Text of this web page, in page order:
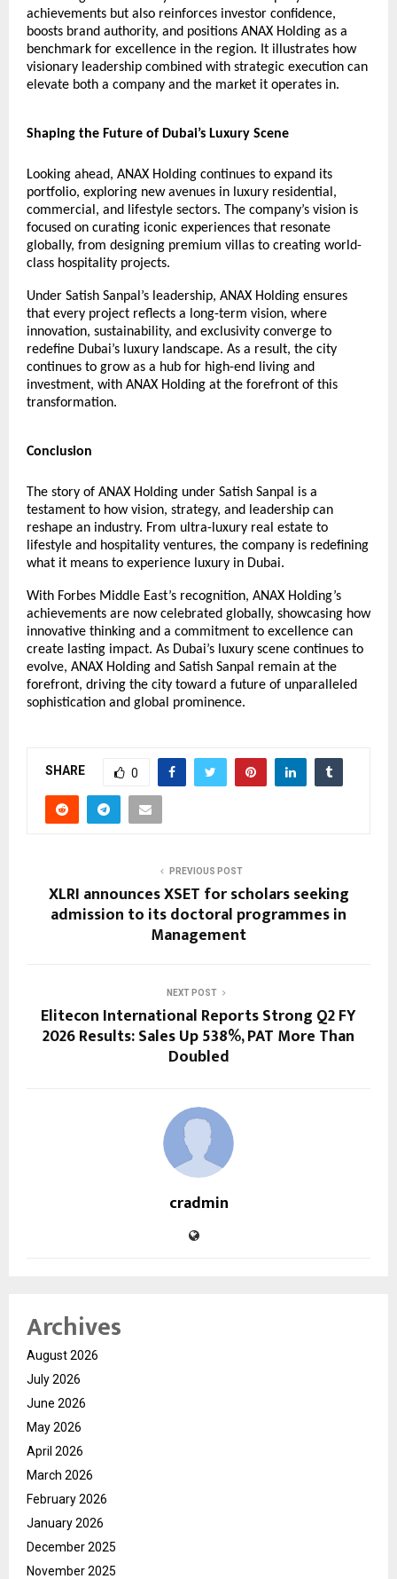
achievements but also reinforces investor confidence,
boosts brand authority, and positions ANAX Holding as a
benchmark for excellence in the region. It illustrates how
visionary leadership combined with strategic execution can
elevate both a company and the market it operates in.
Shaping the Future of Dubai’s Luxury Scene
Looking ahead, ANAX Holding continues to expand its
portfolio, exploring new avenues in luxury residential,
commercial, and lifestyle sectors. The company’s vision is
focused on curating iconic experiences that resonate
globally, from designing premium villas to creating world-
class hospitality projects.
Under Satish Sanpal’s leadership, ANAX Holding ensures
that every project reflects a long-term vision, where
innovation, sustainability, and exclusivity converge to
redefine Dubai’s luxury landscape. As a result, the city
continues to grow as a hub for high-end living and
investment, with ANAX Holding at the forefront of this
transformation.
Conclusion
The story of ANAX Holding under Satish Sanpal is a
testament to how vision, strategy, and leadership can
reshape an industry. From ultra-luxury real estate to
lifestyle and hospitality ventures, the company is redefining
what it means to experience luxury in Dubai.
With Forbes Middle East’s recognition, ANAX Holding’s
achievements are now celebrated globally, showcasing how
innovative thinking and a commitment to excellence can
create lasting impact. As Dubai’s luxury scene continues to
evolve, ANAX Holding and Satish Sanpal remain at the
forefront, driving the city toward a future of unparalleled
sophistication and global prominence.
SHARE 0
PREVIOUS POST
XLRI announces XSET for scholars seeking
admission to its doctoral programmes in
Management
NEXT POST
Elitecon International Reports Strong Q2 FY
2026 Results: Sales Up 538%, PAT More Than
Doubled
cradmin
Archives
August 2026
July 2026
June 2026
May 2026
April 2026
March 2026
February 2026
January 2026
December 2025
November 2025